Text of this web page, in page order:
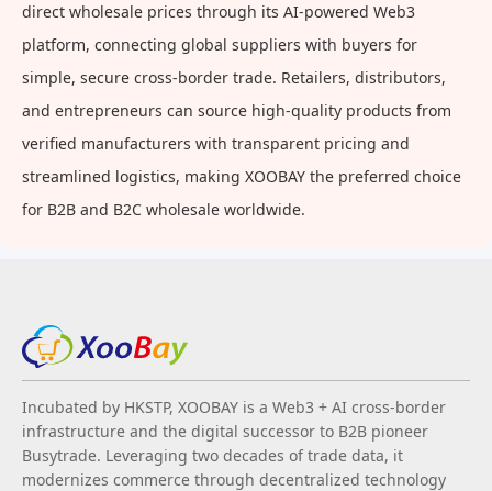
direct wholesale prices through its AI-powered Web3
platform, connecting global suppliers with buyers for
simple, secure cross-border trade. Retailers, distributors,
and entrepreneurs can source high-quality products from
verified manufacturers with transparent pricing and
streamlined logistics, making XOOBAY the preferred choice
for B2B and B2C wholesale worldwide.
Incubated by HKSTP, XOOBAY is a Web3 + AI cross-border
infrastructure and the digital successor to B2B pioneer
Busytrade. Leveraging two decades of trade data, it
modernizes commerce through decentralized technology